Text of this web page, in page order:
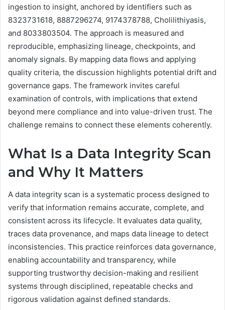
ingestion to insight, anchored by identifiers such as
8323731618, 8887296274, 9174378788, Cholilithiyasis,
and 8033803504. The approach is measured and
reproducible, emphasizing lineage, checkpoints, and
anomaly signals. By mapping data flows and applying
quality criteria, the discussion highlights potential drift and
governance gaps. The framework invites careful
examination of controls, with implications that extend
beyond mere compliance and into value-driven trust. The
challenge remains to connect these elements coherently.
What Is a Data Integrity Scan
and Why It Matters
A data integrity scan is a systematic process designed to
verify that information remains accurate, complete, and
consistent across its lifecycle. It evaluates data quality,
traces data provenance, and maps data lineage to detect
inconsistencies. This practice reinforces data governance,
enabling accountability and transparency, while
supporting trustworthy decision-making and resilient
systems through disciplined, repeatable checks and
rigorous validation against defined standards.